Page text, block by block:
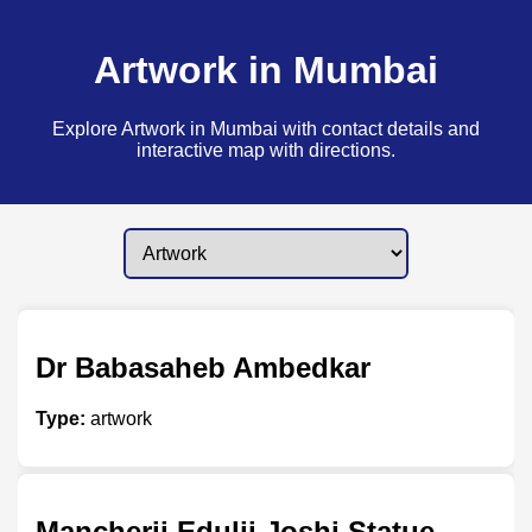
Artwork in Mumbai
Explore Artwork in Mumbai with contact details and
interactive map with directions.
Dr Babasaheb Ambedkar
Type: artwork